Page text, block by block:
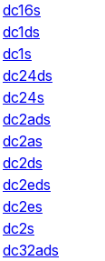
dc16s
dc1ds
dc1s
dc24ds
dc24s
dc2ads
dc2as
dc2ds
dc2eds
dc2es
dc2s
dc32ads